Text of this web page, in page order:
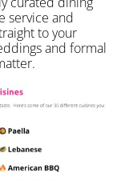
service and
to your
and formal